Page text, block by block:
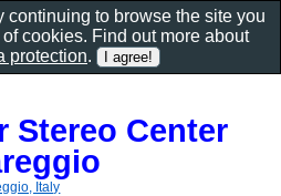
Stereo Center
Italy
continuing to browse the site you
cookies. Find out more about
protection.